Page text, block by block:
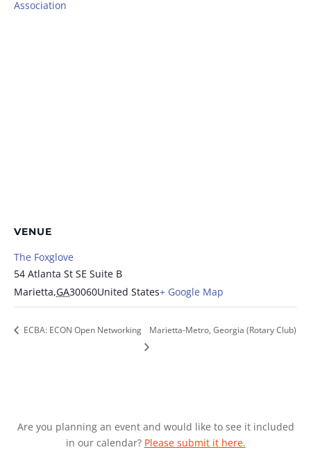
Association
VENUE
The Foxglove
54 Atlanta St SE Suite B
Marietta,GA30060United States+ Google Map
ECBA: ECON Open Networking Marietta-Metro, Georgia (Rotary Club)
Are you planning an event and would like to see it included
in our calendar? Please submit it here.